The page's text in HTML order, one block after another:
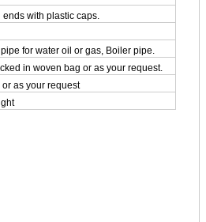
ends with plastic caps.
for water oil or gas, Boiler pipe.
in woven bag or as your request.
as your request